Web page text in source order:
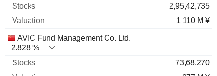
2,95,42,735
1 110 M ¥
AVIC Fund Management Co. Ltd.
2.828 %
73,68,270